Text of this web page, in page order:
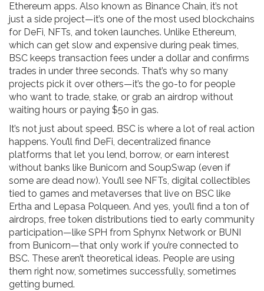
Ethereum apps. Also known as Binance Chain, it’s not
just a side project—it’s one of the most used blockchains
for DeFi, NFTs, and token launches. Unlike Ethereum,
which can get slow and expensive during peak times,
BSC keeps transaction fees under a dollar and confirms
trades in under three seconds. That’s why so many
projects pick it over others—it’s the go-to for people
who want to trade, stake, or grab an airdrop without
waiting hours or paying $50 in gas.
It’s not just about speed. BSC is where a lot of real action
happens. You’ll find DeFi, decentralized finance
platforms that let you lend, borrow, or earn interest
without banks like Bunicorn and SoupSwap (even if
some are dead now). You’ll see NFTs, digital collectibles
tied to games and metaverses that live on BSC like
Ertha and Lepasa Polqueen. And yes, you’ll find a ton of
airdrops, free token distributions tied to early community
participation—like SPH from Sphynx Network or BUNI
from Bunicorn—that only work if you’re connected to
BSC. These aren’t theoretical ideas. People are using
them right now, sometimes successfully, sometimes
getting burned.